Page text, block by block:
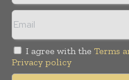
I agree with the Terms
Privacy policy